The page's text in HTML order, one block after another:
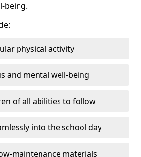
being.
physical activity
and mental well-being
of all abilities to follow
into the school day
maintenance materials